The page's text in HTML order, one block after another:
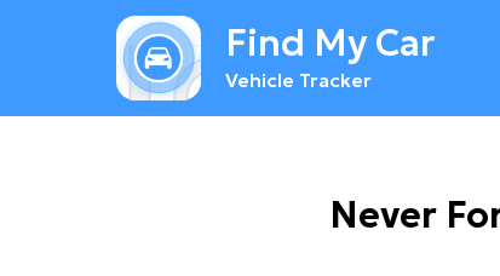
Find My Car
Vehicle Tracker
Never